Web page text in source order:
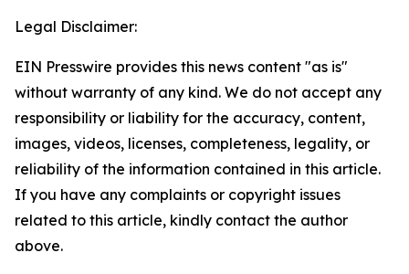
Legal Disclaimer:
EIN Presswire provides this news content "as is"
without warranty of any kind. We do not accept any
responsibility or liability for the accuracy, content,
images, videos, licenses, completeness, legality, or
reliability of the information contained in this article.
If you have any complaints or copyright issues
related to this article, kindly contact the author
above.